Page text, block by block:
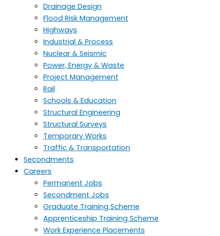
Drainage Design
Flood Risk Management
Highways
Industrial & Process
Nuclear & Seismic
Power, Energy & Waste
Project Management
Rail
Schools & Education
Structural Engineering
Structural Surveys
Temporary Works
Traffic & Transportation
Secondments
Careers
Permanent Jobs
Secondment Jobs
Graduate Training Scheme
Apprenticeship Training Scheme
Work Experience Placements